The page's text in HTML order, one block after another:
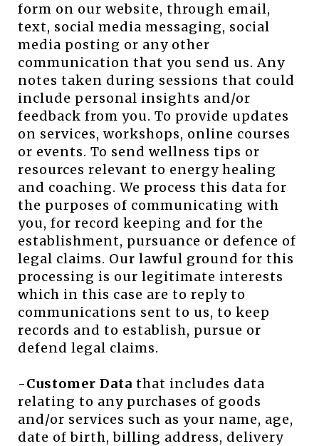
form on our website, through email,
text, social media messaging, social
media posting or any other
communication that you send us. Any
notes taken during sessions that could
include personal insights and/or
feedback from you. To provide updates
on services, workshops, online courses
or events. To send wellness tips or
resources relevant to energy healing
and coaching. We process this data for
the purposes of communicating with
you, for record keeping and for the
establishment, pursuance or defence of
legal claims. Our lawful ground for this
processing is our legitimate interests
which in this case are to reply to
communications sent to us, to keep
records and to establish, pursue or
defend legal claims.
-Customer Data that includes data
relating to any purchases of goods
and/or services such as your name, age,
date of birth, billing address, delivery